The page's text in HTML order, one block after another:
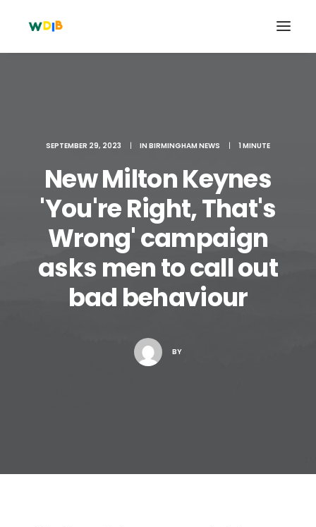
Search
Cart
SEPTEMBER 29, 2023 | IN BIRMINGHAM NEWS | 1 MINUTE
New Milton Keynes
'You're Right, That's
Wrong' campaign
asks men to call out
bad behaviour
BY